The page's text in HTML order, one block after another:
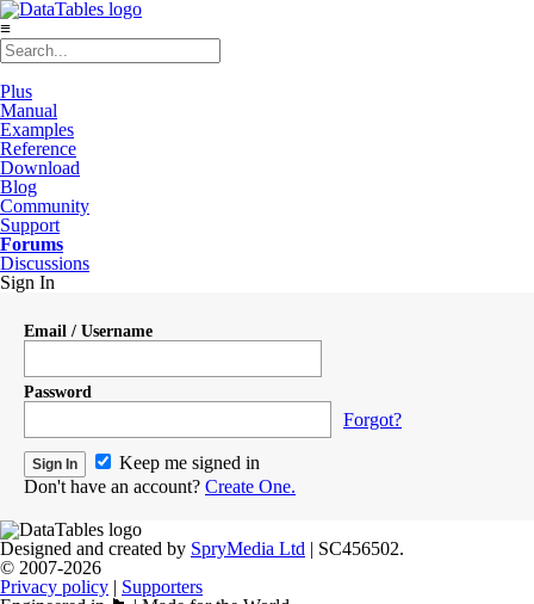
≡
Plus
Manual
Examples
Reference
Download
Blog
Community
Support
Forums
Discussions
Sign In
Email / Username
Password
Forgot?
Keep me signed in
Don't have an account? Create One.
Designed and created by SpryMedia Ltd | SC456502.
© 2007-2026
Privacy policy | Supporters